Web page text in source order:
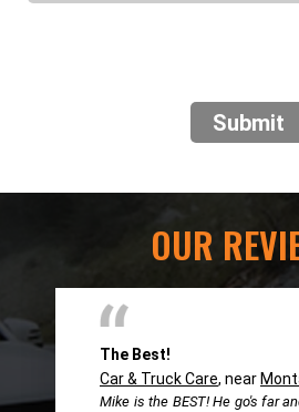
Submit
OUR
The Best!
Car & Truck Care, near
Mike is the BEST! He go's far